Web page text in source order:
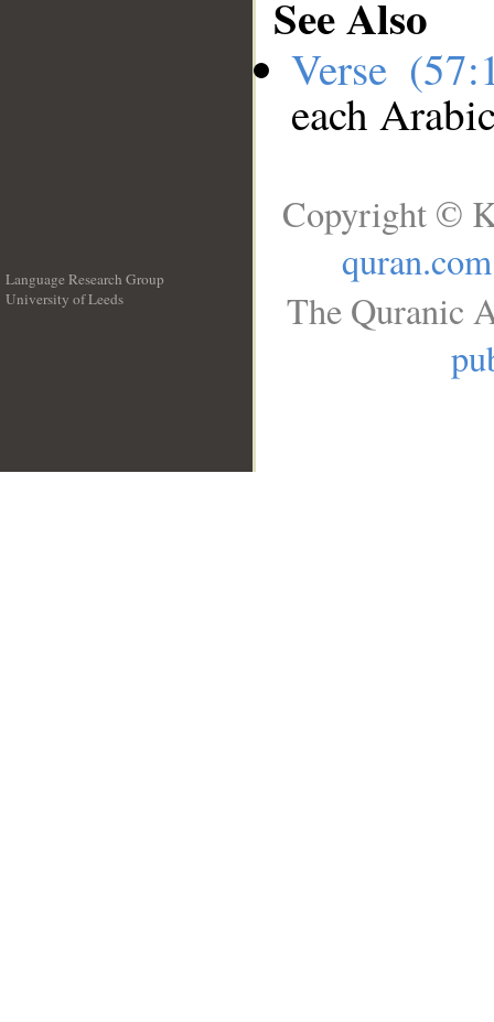
See Also
Verse
each
Language Research Group
University of Leeds
Copyright ©
quran.com
The Quranic